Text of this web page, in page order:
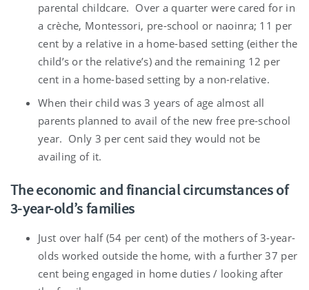
parental childcare. Over a quarter were cared for in
a crèche, Montessori, pre-school or naoinra; 11 per
cent by a relative in a home-based setting (either the
child’s or the relative’s) and the remaining 12 per
cent in a home-based setting by a non-relative.
When their child was 3 years of age almost all
parents planned to avail of the new free pre-school
year. Only 3 per cent said they would not be
availing of it.
The economic and financial circumstances of
3-year-old’s families
Just over half (54 per cent) of the mothers of 3-year-
olds worked outside the home, with a further 37 per
cent being engaged in home duties / looking after